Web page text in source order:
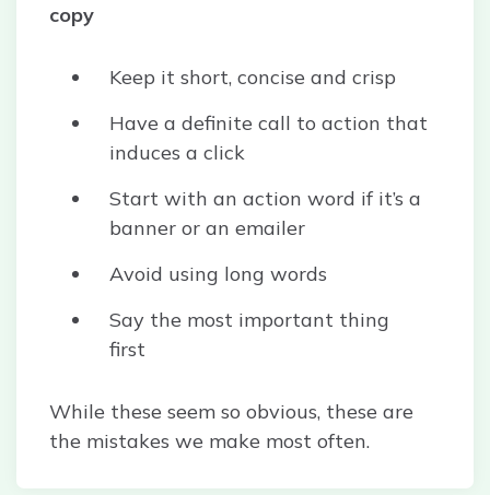
copy
Keep it short, concise and crisp
Have a definite call to action that
induces a click
Start with an action word if it’s a
banner or an emailer
Avoid using long words
Say the most important thing
first
While these seem so obvious, these are
the mistakes we make most often.